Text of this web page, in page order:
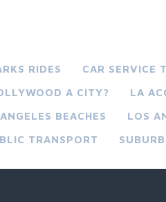
RIDES
CAR SERVICE
A CITY? LA
BEACHES
LOS
TRANSPORT